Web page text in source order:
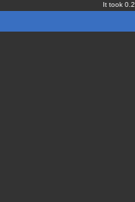
It took